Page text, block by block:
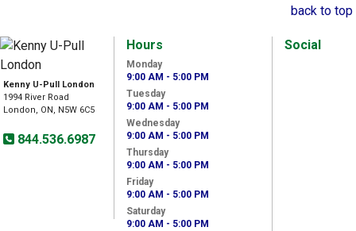
back to top
Kenny U-Pull London
1994 River Road
London, ON, N5W 6C5
844.536.6987
Hours
Monday
9:00 AM - 5:00 PM
Tuesday
9:00 AM - 5:00 PM
Wednesday
9:00 AM - 5:00 PM
Thursday
9:00 AM - 5:00 PM
Friday
9:00 AM - 5:00 PM
Saturday
9:00 AM - 5:00 PM
Social